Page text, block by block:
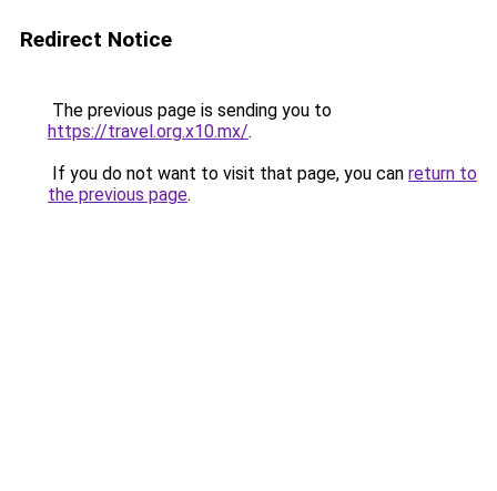
Redirect Notice
The previous page is sending you to
https://travel.org.x10.mx/.
If you do not want to visit that page, you can return to
the previous page.